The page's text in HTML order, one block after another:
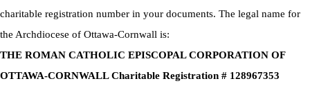
charitable registration number in your documents. The legal name for
the Archdiocese of Ottawa-Cornwall is:
THE ROMAN CATHOLIC EPISCOPAL CORPORATION OF
OTTAWA-CORNWALL Charitable Registration # 128967353